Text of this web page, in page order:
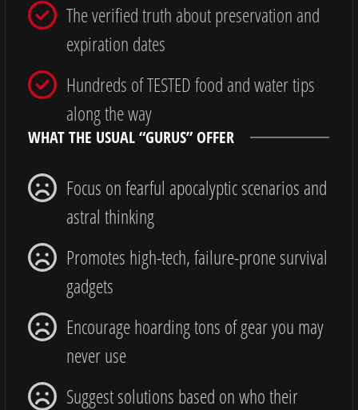
The verified truth about preservation and
expiration dates
Hundreds of TESTED food and water tips
along the way
WHAT THE USUAL “GURUS” OFFER
Focus on fearful apocalyptic scenarios and
astral thinking
Promotes high-tech, failure-prone survival
gadgets
Encourage hoarding tons of gear you may
never use
Suggest solutions based on who their